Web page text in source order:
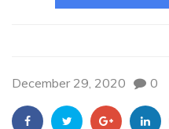
December 29, 2020 0